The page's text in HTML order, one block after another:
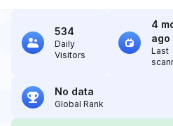
534
Daily
Visitors
4
ago
Last
No data
Global Rank